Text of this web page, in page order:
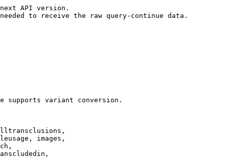
API version.
to receive the raw query-continue data.
supports variant conversion.
images,